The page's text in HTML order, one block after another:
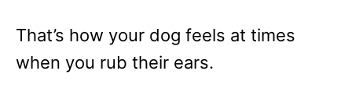
That’s how your dog feels at times
when you rub their ears.